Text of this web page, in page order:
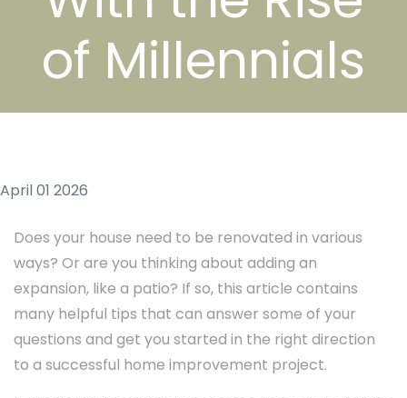
of Millennials
April 01 2026
Does your house need to be renovated in various
ways? Or are you thinking about adding an
expansion, like a patio? If so, this article contains
many helpful tips that can answer some of your
questions and get you started in the right direction
to a successful home improvement project.